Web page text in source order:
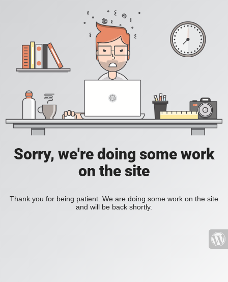
Sorry, we're doing some work
on the site
Thank you for being patient. We are doing some work on the site
and will be back shortly.